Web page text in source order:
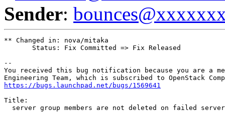
Sender:
** Changed in: nova/mitaka
       Status: Fix Committed => Fix Released
--
You received this bug notification because you are a
https://bugs.launchpad.net/bugs/1569641
Title:
server group members are not deleted on failed